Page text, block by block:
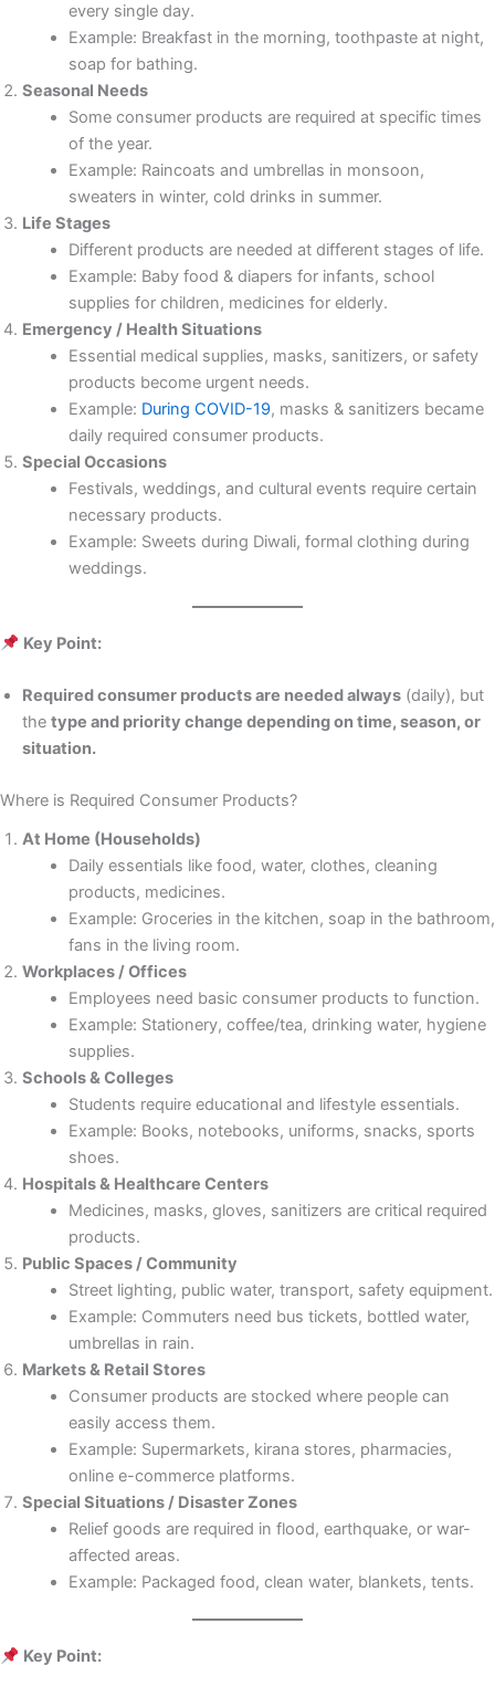
every single day.
Example: Breakfast in the morning, toothpaste at night,
soap for bathing.
Seasonal Needs
Some consumer products are required at specific times
of the year.
Example: Raincoats and umbrellas in monsoon,
sweaters in winter, cold drinks in summer.
Life Stages
Different products are needed at different stages of life.
Example: Baby food & diapers for infants, school
supplies for children, medicines for elderly.
Emergency / Health Situations
Essential medical supplies, masks, sanitizers, or safety
products become urgent needs.
Example: During COVID-19, masks & sanitizers became
daily required consumer products.
Special Occasions
Festivals, weddings, and cultural events require certain
necessary products.
Example: Sweets during Diwali, formal clothing during
weddings.
Key Point:
Required consumer products are needed always (daily), but
the type and priority change depending on time, season, or
situation.
Where is Required Consumer Products?
At Home (Households)
Daily essentials like food, water, clothes, cleaning
products, medicines.
Example: Groceries in the kitchen, soap in the bathroom,
fans in the living room.
Workplaces / Offices
Employees need basic consumer products to function.
Example: Stationery, coffee/tea, drinking water, hygiene
supplies.
Schools & Colleges
Students require educational and lifestyle essentials.
Example: Books, notebooks, uniforms, snacks, sports
shoes.
Hospitals & Healthcare Centers
Medicines, masks, gloves, sanitizers are critical required
products.
Public Spaces / Community
Street lighting, public water, transport, safety equipment.
Example: Commuters need bus tickets, bottled water,
umbrellas in rain.
Markets & Retail Stores
Consumer products are stocked where people can
easily access them.
Example: Supermarkets, kirana stores, pharmacies,
online e-commerce platforms.
Special Situations / Disaster Zones
Relief goods are required in flood, earthquake, or war-
affected areas.
Example: Packaged food, clean water, blankets, tents.
Key Point: